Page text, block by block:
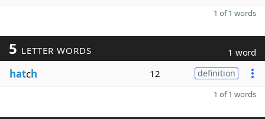
1 of 1 words
5 LETTER WORDS 1 word
hatch 12 definition
1 of 1 words